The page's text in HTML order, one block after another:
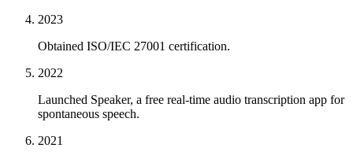
2023
Obtained ISO/IEC 27001 certification.
2022
Launched Speaker, a free real-time audio transcription app for
spontaneous speech.
2021